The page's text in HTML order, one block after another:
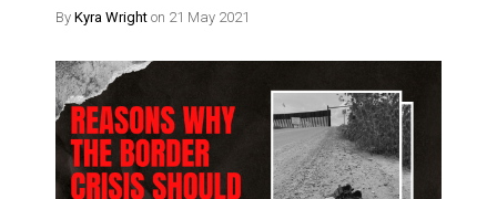
By Kyra Wright on 21 May 2021